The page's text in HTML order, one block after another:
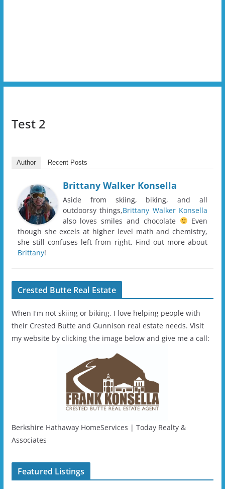
Test 2
Author Recent Posts
Brittany Walker Konsella
Aside from skiing, biking, and all
outdoorsy things,Brittany Walker Konsella
also loves smiles and chocolate
Even
though she excels at higher level math and chemistry,
she still confuses left from right. Find out more about
Brittany!
Crested Butte Real Estate
When I'm not skiing or biking, I love helping people with
their Crested Butte and Gunnison real estate needs. Visit
my website by clicking the image below and give me a call:
Berkshire Hathaway HomeServices | Today Realty &
Associates
Featured Listings